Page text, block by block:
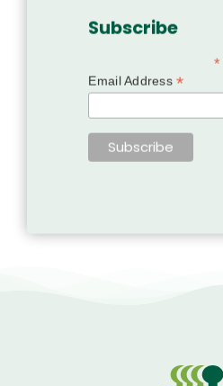
Subscribe
*
Email Address*